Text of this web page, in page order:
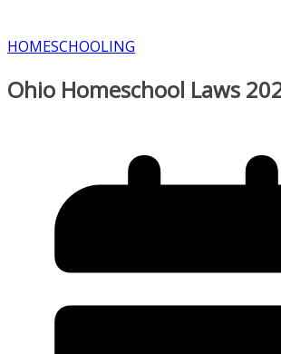
HOMESCHOOLING
Ohio Homeschool Laws